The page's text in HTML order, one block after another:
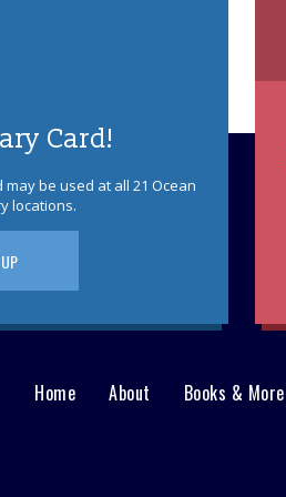
Card!
be used at all 21 Ocean
locations.
Home About Books & More